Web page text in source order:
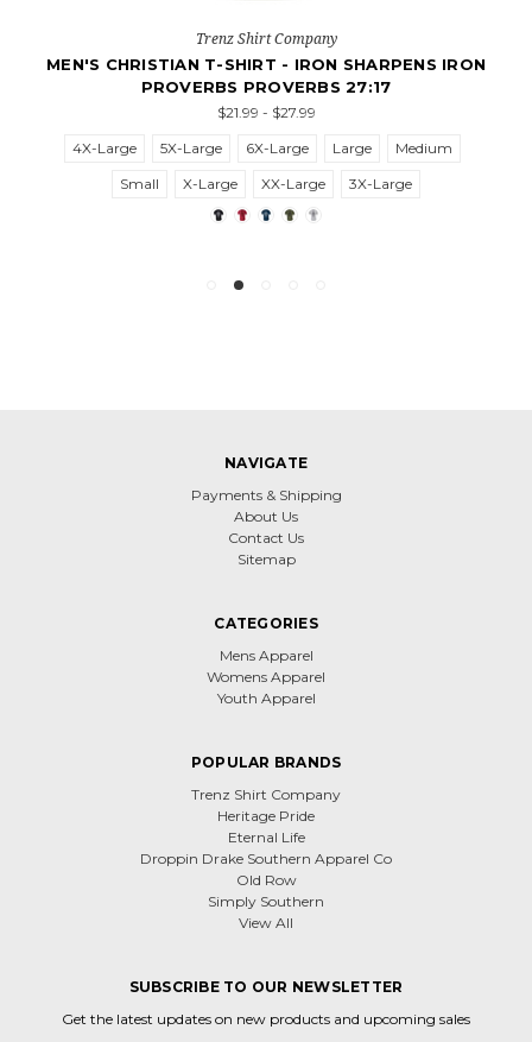
Trenz Shirt Company
MEN'S CHRISTIAN T-SHIRT - IRON SHARPENS IRON
PROVERBS PROVERBS 27:17
$21.99 - $27.99
4X-Large
5X-Large 6X-Large Large
Medium
Small
X-Large XX-Large 3X-Large
NAVIGATE
Payments & Shipping
About Us
Contact Us
Sitemap
CATEGORIES
Mens Apparel
Womens Apparel
Youth Apparel
POPULAR BRANDS
Trenz Shirt Company
Heritage Pride
Eternal Life
Droppin Drake Southern Apparel Co
Old Row
Simply Southern
View All
SUBSCRIBE TO OUR NEWSLETTER
Get the latest updates on new products and upcoming sales